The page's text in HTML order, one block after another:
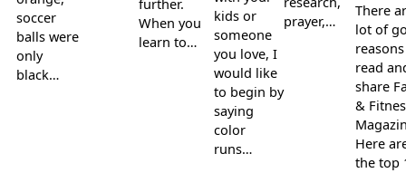
soccer
balls were
only
black…
further.
When you
learn to…
kids or
someone
you love, I
would like
to begin by
saying
color
runs…
prayer,…
There
lot of
read
share
&
Here
the top